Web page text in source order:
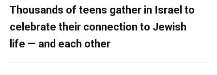
Thousands of teens gather in Israel to
celebrate their connection to Jewish
life — and each other